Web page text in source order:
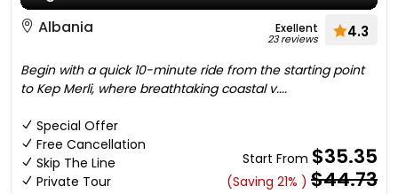
Albania
Exellent
23 reviews 4.3
Begin with a quick 10-minute ride from the starting point
to Kep Merli, where breathtaking coastal v....
Special Offer
Free Cancellation
Skip The Line
Private Tour
Start From $35.35
(Saving 21% ) $44.73